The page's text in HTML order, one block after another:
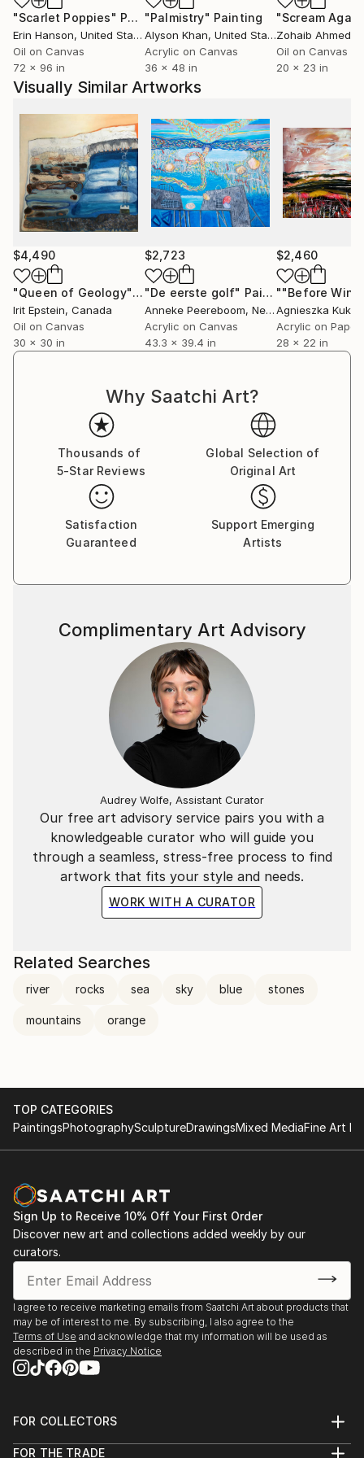
"Contenedores De Espiritu" in Mexico. Additionally,
her work was exhibited at the Biennale
Internazionale Dell'Arte Contemporanea in Florence,
Italy, as well as numerous group exhibitions in Israel
and Germany. Her work appears in private collections
in Israel, Germany, England, Belgium, the
Netherlands, USA, and Canada.
Irit's paintings are a personal diary and a reflection of
a continuing journey within herself, carrying on a
dialogue with the environment and responding
through symbolic imagery. This visual exploration
reflects the constant interaction between universal
elements and personal symbols, allowing a reflective
look at their complicated co-existence. Diving into
her internal landscapes, Irit retrieves images and
combines them with external impressions to create a
space, an experience, and an atmosphere to arouse
"Scarlet Poppies" Painting
Erin Hanson, United States
Oil on Canvas
72 x 96 in
"Palmistry" Painting
Alyson Khan, United States
Acrylic on Canvas
36 x 48 in
"Scream
Zohaib Ahmed
Oil on Canvas
20 x 23 in
Visually Similar Artworks
$4,490
"Queen of Geology"Painting
Irit Epstein, Canada
Oil on Canvas
30 x 30 in
$2,723
"De eerste golf" Painting
Anneke Peereboom, Netherlands
Acrylic on Canvas
43.3 x 39.4 in
$2,460
Agnieszka
Acrylic on Paper
28 x 22 in
Why Saatchi Art?
Thousands of
5-Star Reviews
Global Selection of
Original Art
Satisfaction
Guaranteed
Support Emerging
Artists
Our free art advisory service pairs you with a
knowledgeable curator who will guide you
through a seamless, stress-free process to find
artwork that fits your style and needs.
WORK WITH A CURATOR
Complimentary Art Advisory
Audrey Wolfe, Assistant Curator
Related Searches
river rocks sea sky blue stones
mountains orange
TOP CATEGORIES
PaintingsPhotographySculptureDrawingsMixed MediaFine Art
Sign Up to Receive 10% Off Your First Order
Discover new art and collections added weekly by our
curators.
I agree to receive marketing emails from Saatchi Art about products that
may be of interest to me. By subscribing, I also agree to the
Terms of Use and acknowledge that my information will be used as
described in the Privacy Notice
FOR COLLECTORS
Help Center
FOR THE TRADE